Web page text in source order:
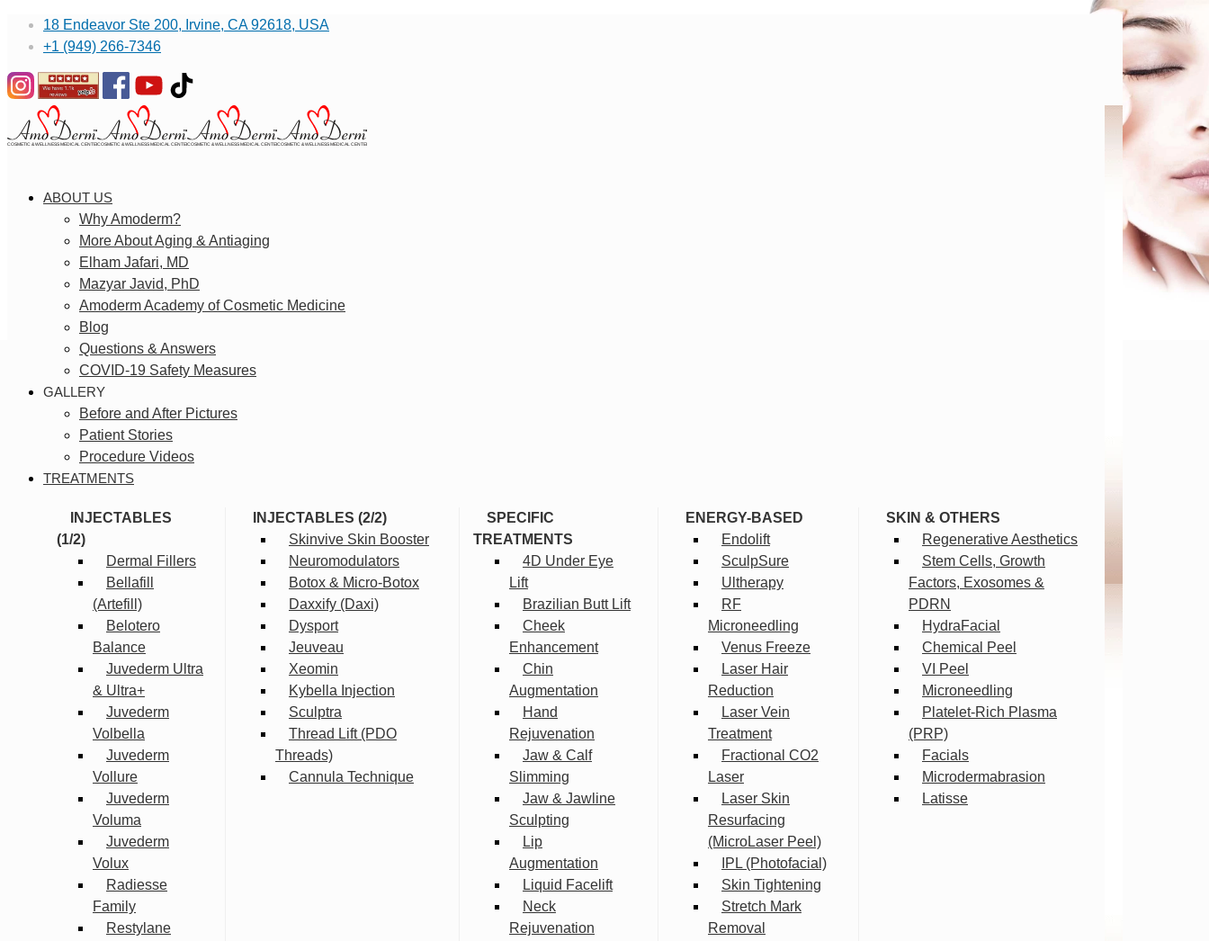
18 Endeavor Ste 200, Irvine, CA 92618, USA
+1 (949) 266-7346
ABOUT US
Why Amoderm?
More About Aging & Antiaging
Elham Jafari, MD
Mazyar Javid, PhD
Amoderm Academy of Cosmetic Medicine
Blog
Questions & Answers
COVID-19 Safety Measures
GALLERY
Before and After Pictures
Patient Stories
Procedure Videos
TREATMENTS
INJECTABLES
(1/2)
Dermal Fillers
Bellafill
(Artefill)
Belotero
Balance
Juvederm Ultra
& Ultra+
Juvederm
Volbella
Juvederm
Vollure
Juvederm
Voluma
Juvederm
Volux
Radiesse
Family
Restylane
INJECTABLES (2/2)
Skinvive Skin Booster
Neuromodulators
Botox & Micro-Botox
Daxxify (Daxi)
Dysport
Jeuveau
Xeomin
Kybella Injection
Sculptra
Thread Lift (PDO
Threads)
Cannula Technique
SPECIFIC
TREATMENTS
4D Under Eye
Lift
Brazilian Butt Lift
Cheek
Enhancement
Chin
Augmentation
Hand
Rejuvenation
Jaw & Calf
Slimming
Jaw & Jawline
Sculpting
Lip
Augmentation
Liquid Facelift
Neck
Rejuvenation
ENERGY-BASED
Endolift
SculpSure
Ultherapy
RF
Microneedling
Venus Freeze
Laser Hair
Reduction
Laser Vein
Treatment
Fractional CO2
Laser
Laser Skin
Resurfacing
(MicroLaser Peel)
IPL (Photofacial)
Skin Tightening
Stretch Mark
Removal
SKIN & OTHERS
Regenerative Aesthetics
Stem Cells, Growth
Factors, Exosomes &
PDRN
HydraFacial
Chemical Peel
VI Peel
Microneedling
Platelet-Rich Plasma
(PRP)
Facials
Microdermabrasion
Latisse